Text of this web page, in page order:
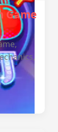
Game